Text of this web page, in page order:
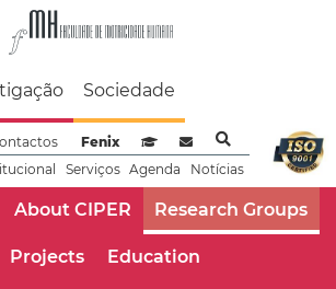
de
Sociedade
Fenix
Sistema de Gestão de
Webmail
Serviços Agenda Notícias
About CIPER Research Groups
Projects Education